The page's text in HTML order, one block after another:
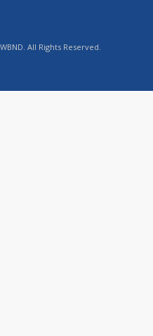
All Rights Reserved.